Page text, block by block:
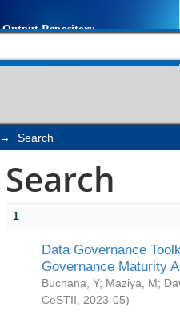
→ Search
Search
1
Data Governance
Governance Maturity
Buchana, Y; Maziya, M;
CeSTII
2023-05)